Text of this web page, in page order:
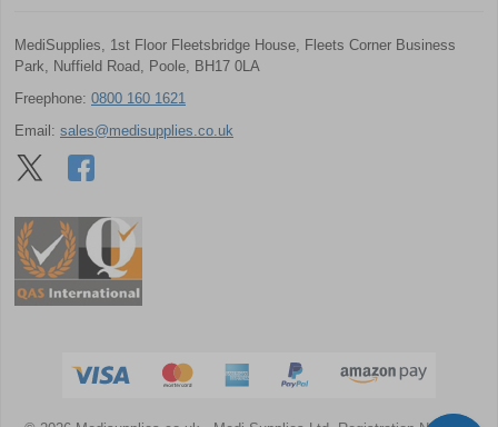
MediSupplies, 1st Floor Fleetsbridge House, Fleets Corner Business
Park, Nuffield Road, Poole, BH17 0LA
Freephone: 0800 160 1621
Email: sales@medisupplies.co.uk